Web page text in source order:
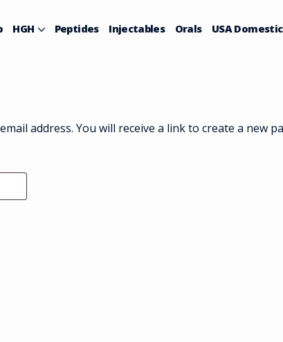
HGH Peptides Injectables Orals USA
address. You will receive a link to create a new